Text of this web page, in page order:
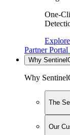
One-
Partner
Why
Why
The
Our